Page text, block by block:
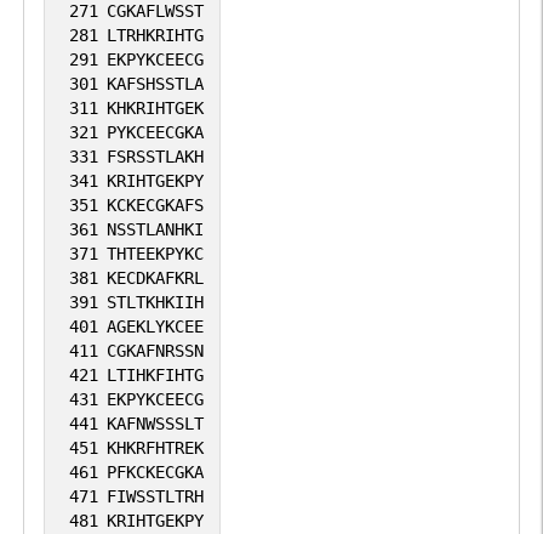
271 CGKAFLWSST
281 LTRHKRIHTG
291 EKPYKCEECG
301 KAFSHSSTLA
311 KHKRIHTGEK
321 PYKCEECGKA
331 FSRSSTLAKH
341 KRIHTGEKPY
351 KCKECGKAFS
361 NSSTLANHKI
371 THTEEKPYKC
381 KECDKAFKRL
391 STLTKHKIIH
401 AGEKLYKCEE
411 CGKAFNRSSN
421 LTIHKFIHTG
431 EKPYKCEECG
441 KAFNWSSSLT
451 KHKRFHTREK
461 PFKCKECGKA
471 FIWSSTLTRH
481 KRIHTGEKPY